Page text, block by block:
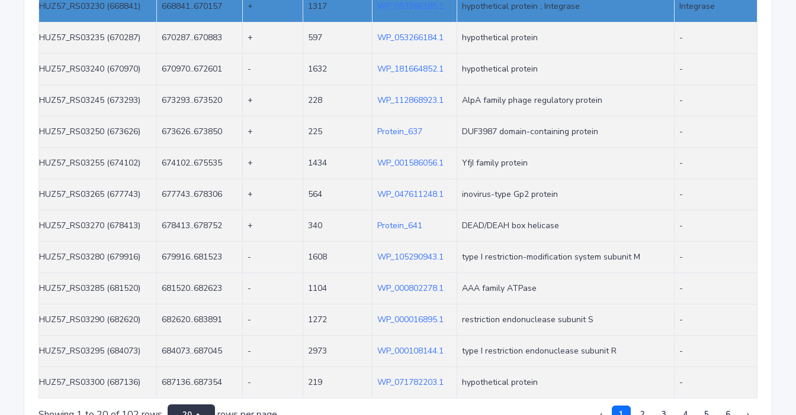
HUZ57_RS03230 (668841) 668841..670157 + 1317 WP_053266185.1 hypothetical protein ; Integrase Integrase
HUZ57_RS03235 (670287) 670287..670883 + 597 WP_053266184.1 hypothetical protein -
HUZ57_RS03240 (670970) 670970..672601 - 1632 WP_181664852.1 hypothetical protein -
HUZ57_RS03245 (673293) 673293..673520 + 228 WP_112868923.1 AlpA family phage regulatory protein -
HUZ57_RS03250 (673626) 673626..673850 + 225 Protein_637 DUF3987 domain-containing protein -
HUZ57_RS03255 (674102) 674102..675535 + 1434 WP_001586056.1 YfjI family protein -
HUZ57_RS03265 (677743) 677743..678306 + 564 WP_047611248.1 inovirus-type Gp2 protein -
HUZ57_RS03270 (678413) 678413..678752 + 340 Protein_641 DEAD/DEAH box helicase -
HUZ57_RS03280 (679916) 679916..681523 - 1608 WP_105290943.1 type I restriction-modification system subunit M -
HUZ57_RS03285 (681520) 681520..682623 - 1104 WP_000802278.1 AAA family ATPase -
HUZ57_RS03290 (682620) 682620..683891 - 1272 WP_000016895.1 restriction endonuclease subunit S -
HUZ57_RS03295 (684073) 684073..687045 - 2973 WP_000108144.1 type I restriction endonuclease subunit R -
HUZ57_RS03300 (687136) 687136..687354 - 219 WP_071782203.1 hypothetical protein -